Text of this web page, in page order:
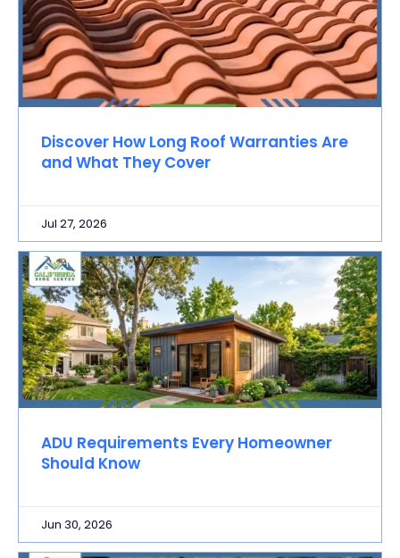
Discover How Long Roof Warranties Are
and What They Cover
Jul 27, 2026
ADU Requirements Every Homeowner
Should Know
Jun 30, 2026